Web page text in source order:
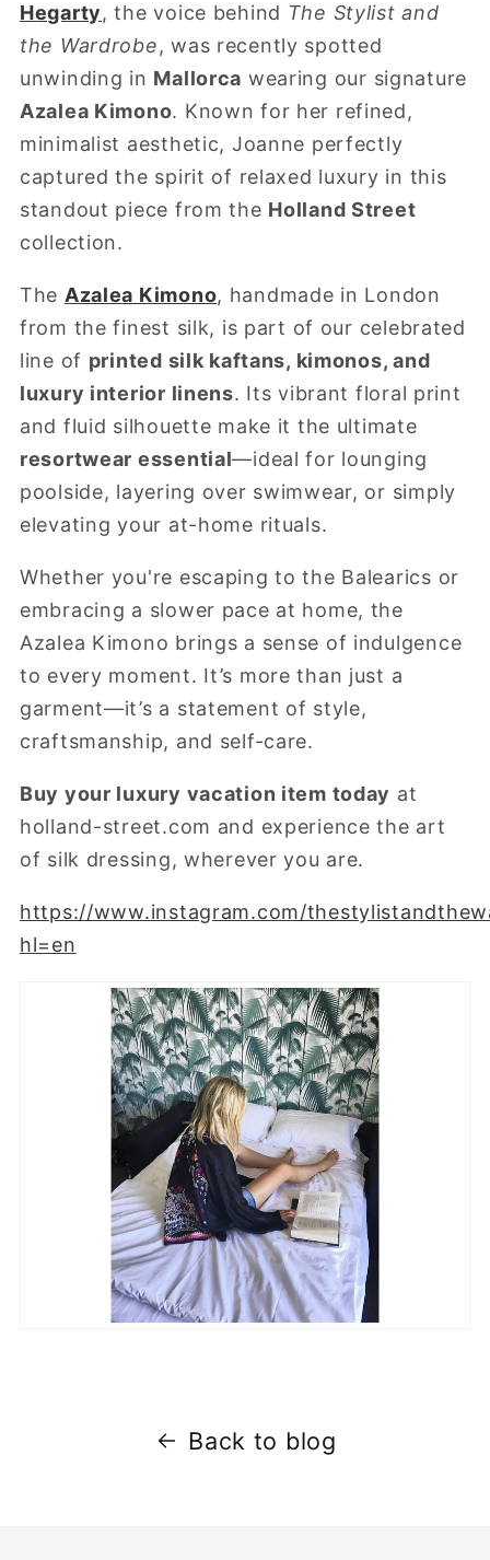
Hegarty, the voice behind The Stylist and
the Wardrobe, was recently spotted
unwinding in Mallorca wearing our signature
Azalea Kimono. Known for her refined,
minimalist aesthetic, Joanne perfectly
captured the spirit of relaxed luxury in this
standout piece from the Holland Street
collection.
The Azalea Kimono, handmade in London
from the finest silk, is part of our celebrated
line of printed silk kaftans, kimonos, and
luxury interior linens. Its vibrant floral print
and fluid silhouette make it the ultimate
resortwear essential—ideal for lounging
poolside, layering over swimwear, or simply
elevating your at-home rituals.
Whether you're escaping to the Balearics or
embracing a slower pace at home, the
Azalea Kimono brings a sense of indulgence
to every moment. It’s more than just a
garment—it’s a statement of style,
craftsmanship, and self-care.
Buy your luxury vacation item today at
holland-street.com and experience the art
of silk dressing, wherever you are.
https://www.instagram.com/
hl=en
Back to blog